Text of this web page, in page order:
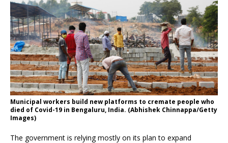
Municipal workers build new platforms to cremate people who
died of Covid-19 in Bengaluru, India. (Abhishek Chinnappa/Getty
Images)
The government is relying mostly on its plan to expand